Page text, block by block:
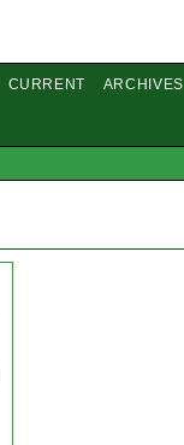
CURRENT ARCHIVES